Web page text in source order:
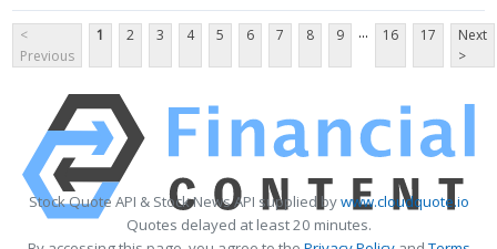
<
Previous
1 2 3 4 5 6 7 8 9 ... 16 17
Next
>
Stock Quote API & Stock News API supplied bywww.cloudquote.io
Quotes delayed at least 20 minutes.